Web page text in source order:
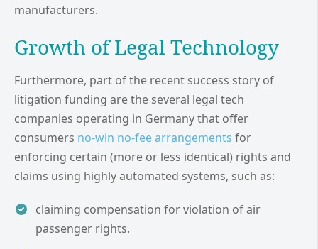
manufacturers.
Growth of Legal Technology
Furthermore, part of the recent success story of
litigation funding are the several legal tech
companies operating in Germany that offer
consumers no-win no-fee arrangements for
enforcing certain (more or less identical) rights and
claims using highly automated systems, such as:
claiming compensation for violation of air
passenger rights.